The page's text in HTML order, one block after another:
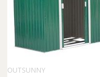
OUTSUNNY